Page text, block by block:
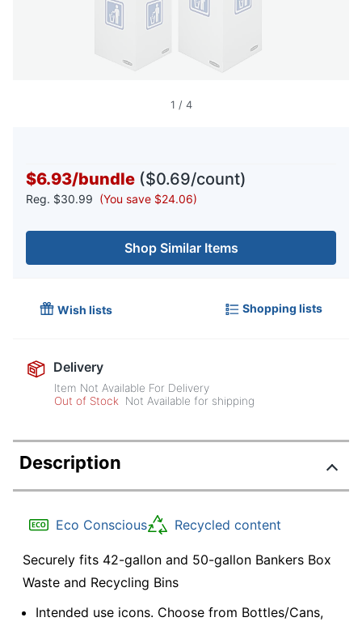
1 / 4
$6.93/bundle ($0.69/count)
Reg. $30.99 (You save $24.06)
Shop Similar Items
Wish lists Shopping lists
Delivery
Item Not Available For Delivery
Out of Stock
Not Available for shipping
Description
Eco Conscious Recycled content
Securely fits 42-gallon and 50-gallon Bankers Box
Waste and Recycling Bins
Intended use icons. Choose from Bottles/Cans,